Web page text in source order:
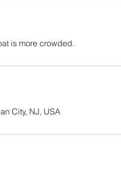
is more crowded.
City, NJ, USA